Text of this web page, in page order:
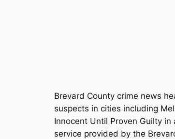
Brevard County crime news
suspects in cities including
Innocent Until Proven Guilty
service provided by the